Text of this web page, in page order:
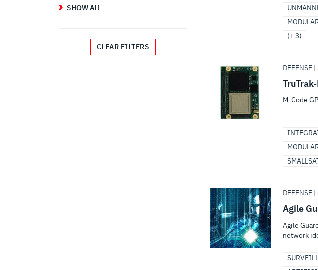
SHOW ALL
CLEAR FILTERS
(+ 3)
DEFENSE
M-Code
DEFENSE
Agile
Agile
network